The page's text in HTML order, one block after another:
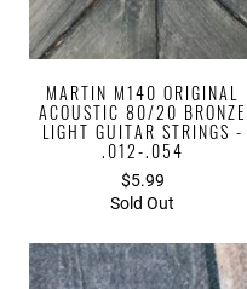
MARTIN M140 ORIGINAL
ACOUSTIC 80/20 BRONZE
LIGHT GUITAR STRINGS -
.012-.054
$5.99
Sold Out